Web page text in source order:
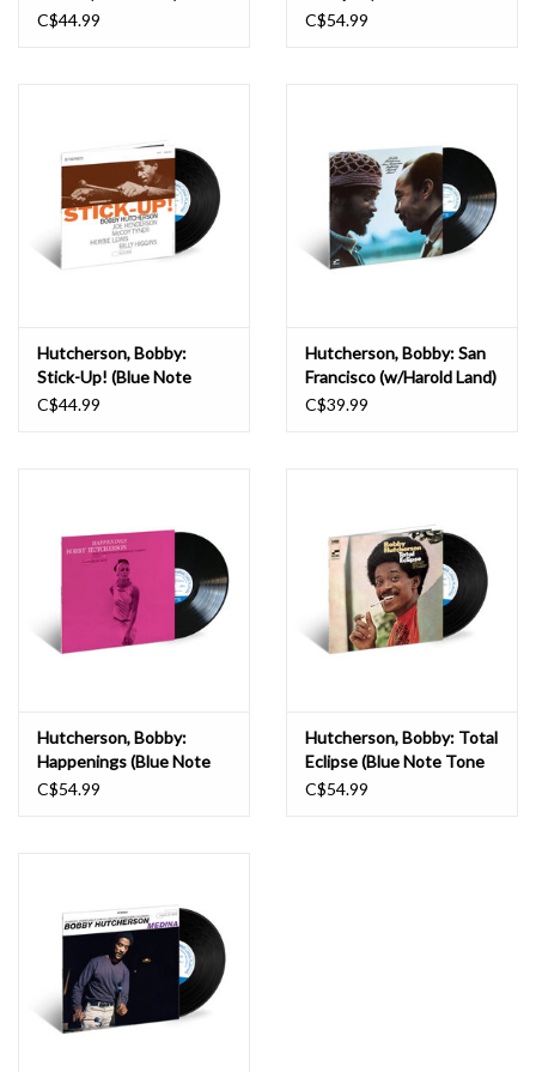
C$44.99
Poet) LP
C$54.99
Hutcherson, Bobby:
Stick-Up! (Blue Note
Tone Poet) LP
C$44.99
Hutcherson, Bobby: San
Francisco (w/Harold Land)
(Blue Note Classic) LP
C$39.99
Hutcherson, Bobby:
Happenings (Blue Note
Classic) LP
C$54.99
Hutcherson, Bobby: Total
Eclipse (Blue Note Tone
Poet) LP
C$54.99